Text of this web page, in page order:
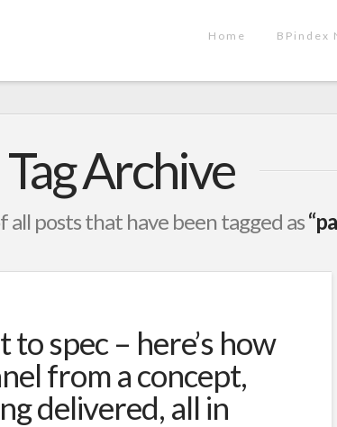
Home BPindex
Tag Archive
all posts that have been tagged as
spec – here’s how
from a concept,
delivered, all in